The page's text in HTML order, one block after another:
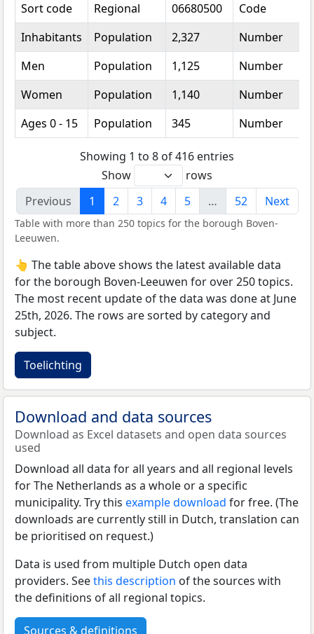
Sort code Regional 06680500 Code
Inhabitants
Population 2,327 Number
Men
Population 1,125 Number
Women
Population 1,140 Number
Ages 0 - 15
Population 345 Number
Showing 1 to 8 of 416 entries
Show
rows
Previous
1 2 3 4 5 … 52 Next
Table with more than 250 topics for the borough Boven-
Leeuwen.
👆 The table above shows the latest available data
for the borough Boven-Leeuwen for over 250 topics.
The most recent update of the data was done at June
25th, 2026. The rows are sorted by category and
subject.
Toelichting
Download and data sources
Download as Excel datasets and open data sources
used
Download all data for all years and all regional levels
for The Netherlands as a whole or a specific
municipality. Try this example download for free. (The
downloads are currently still in Dutch, translation can
be prioritised on request.)
Data is used from multiple Dutch open data
providers. Seethis description of the sources with
the definitions of all regional topics.
Sources & definitions